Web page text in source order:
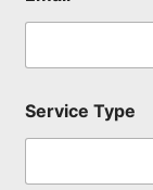
c
N
m
Service Type